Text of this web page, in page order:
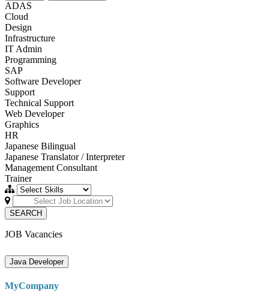
ADAS
Cloud
Design
Infrastructure
IT Admin
Programming
SAP
Software Developer
Support
Technical Support
Web Developer
Graphics
HR
Japanese Bilingual
Japanese Translator / Interpreter
Management Consultant
Trainer
SEARCH
JOB Vacancies
Java Developer
MyCompany